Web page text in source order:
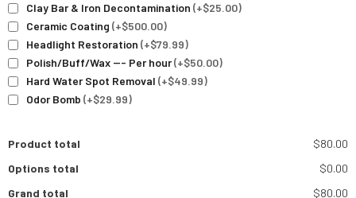
Clay Bar & Iron Decontamination (+$25.00)
Ceramic Coating (+$500.00)
Headlight Restoration (+$79.99)
Polish/Buff/Wax --- Per hour(+$50.00)
Hard Water Spot Removal (+$49.99)
Odor Bomb (+$29.99)
Product total
$80.00
Options total
$0.00
Grand total
$80.00